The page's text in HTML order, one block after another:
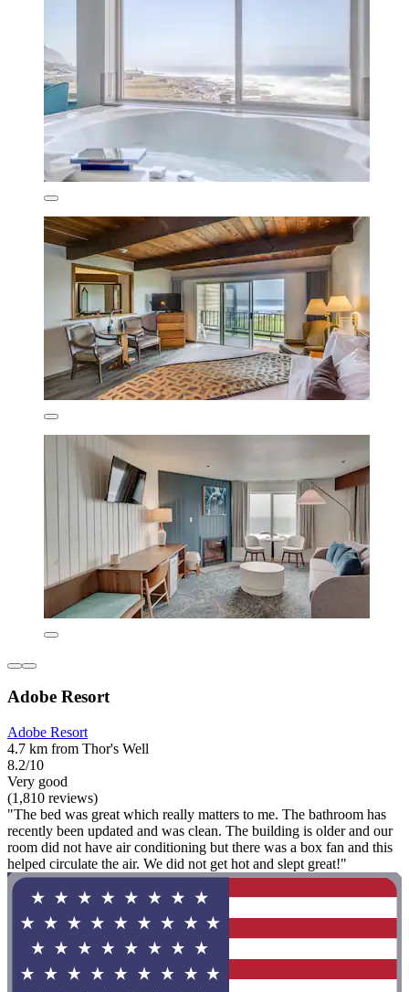
Adobe Resort
Adobe Resort
4.7 km from Thor's Well
8.2/10
Very good
(1,810 reviews)
"The bed was great which really matters to me. The bathroom has
recently been updated and was clean. The building is older and our
room did not have air conditioning but there was a box fan and this
helped circulate the air. We did not get hot and slept great!"